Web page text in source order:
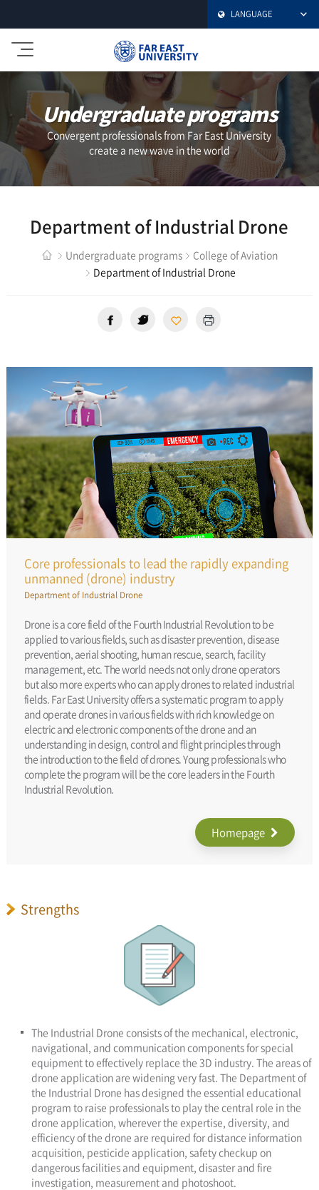
LANGUAGE
극
동
대
학
교
Undergraduate programs
Convergent professionals from Far East University
create a new wave in the world
Department of Industrial Drone
Undergraduate programs
College of Aviation
Department of Industrial Drone
Core professionals to lead the rapidly expanding
unmanned (drone) industry
Department of Industrial Drone
Drone is a core field of the Fourth Industrial Revolution to be
applied to various fields, such as disaster prevention, disease
prevention, aerial shooting, human rescue, search, facility
management, etc. The world needs not only drone operators
but also more experts who can apply drones to related industrial
fields. Far East University offers a systematic program to apply
and operate drones in various fields with rich knowledge on
electric and electronic components of the drone and an
understanding in design, control and flight principles through
the introduction to the field of drones. Young professionals who
complete the program will be the core leaders in the Fourth
Industrial Revolution.
Homepage
Strengths
The Industrial Drone consists of the mechanical, electronic,
navigational, and communication components for special
equipment to effectively replace the 3D industry. The areas of
drone application are widening very fast. The Department of
the Industrial Drone has designed the essential educational
program to raise professionals to play the central role in the
drone application, wherever the expertise, diversity, and
efficiency of the drone are required for distance information
acquisition, pesticide application, safety checkup on
dangerous facilities and equipment, disaster and fire
investigation, measurement and photoshoot.